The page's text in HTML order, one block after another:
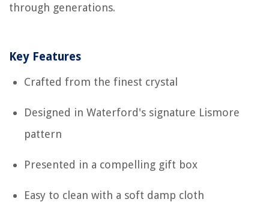
through generations.
Key Features
Crafted from the finest crystal
Designed in Waterford's signature Lismore
pattern
Presented in a compelling gift box
Easy to clean with a soft damp cloth